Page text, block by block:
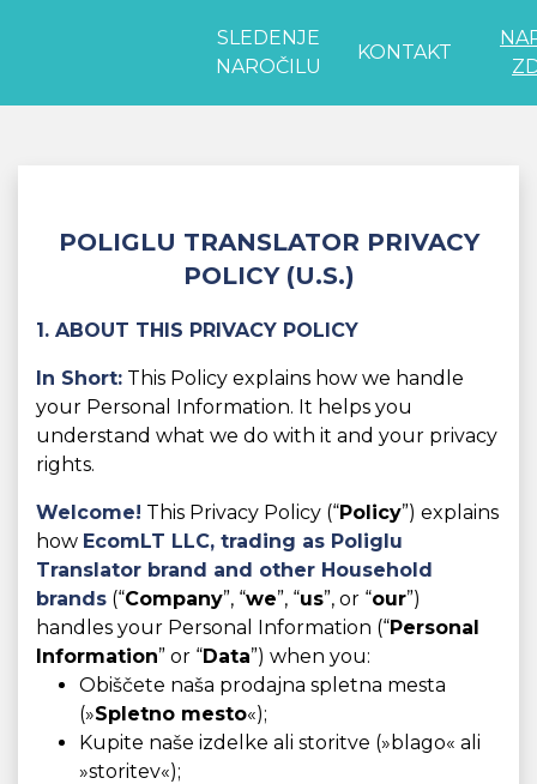
SLEDENJE
NAROČILU
KONTAKT
POLIGLU TRANSLATOR PRIVACY
POLICY (U.S.)
1. ABOUT THIS PRIVACY POLICY
In Short: This Policy explains how we handle
your Personal Information. It helps you
understand what we do with it and your privacy
rights.
Welcome! This Privacy Policy (“Policy”) explains
how EcomLT LLC, trading as Poliglu
Translator brand and other Household
brands (“Company”, “we”, “us”, or “our”)
handles your Personal Information (“Personal
Information” or “Data”) when you:
Obiščete naša prodajna spletna mesta
(»Spletno mesto«);
Kupite naše izdelke ali storitve (»blago« ali
»storitev«);